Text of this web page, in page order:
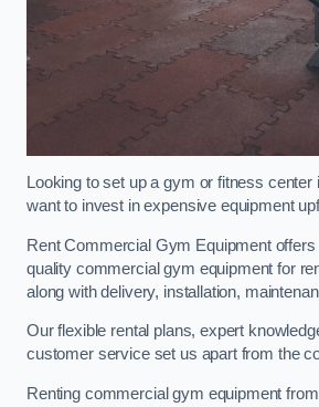
Looking to set up a gym or fitness center
want to invest in expensive equipment
Rent Commercial Gym Equipment offers
quality commercial gym equipment for
along with delivery, installation,
Our flexible rental plans, expert
customer service set us apart from the
Renting commercial gym equipment